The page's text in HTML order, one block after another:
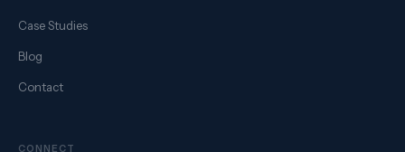
Case Studies
Blog
Contact
CONNECT